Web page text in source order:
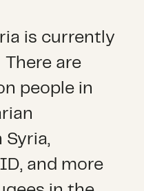
is currently
There are
people in
and more